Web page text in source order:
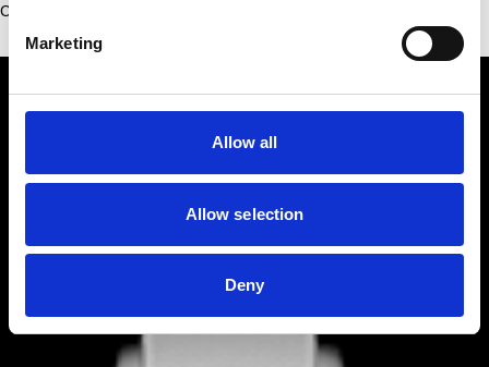
Marketing
Allow all
Allow selection
Deny
Click here to learn more about Longines’ equestrian events